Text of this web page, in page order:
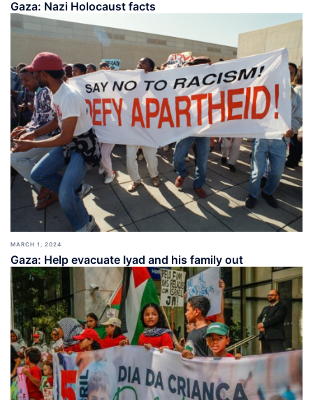
Gaza: Nazi Holocaust facts
MARCH 1, 2024
Gaza: Help evacuate Iyad and his family out